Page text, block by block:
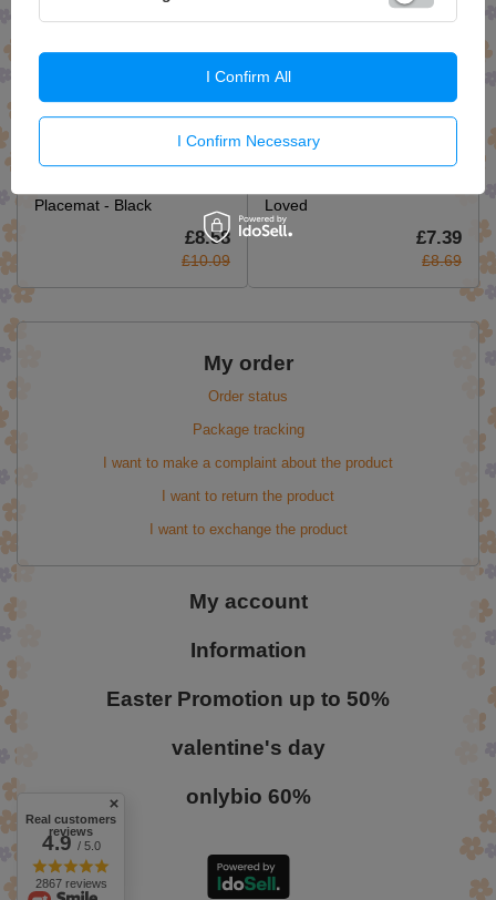
Placemat - Black
£8.58
£10.09
Loved
£7.39
£8.69
My order
Order status
Package tracking
I want to make a complaint about the product
I want to return the product
I want to exchange the product
My account
Information
Easter Promotion up to 50%
valentine's day
onlybio 60%
Real customers
reviews
4.9/ 5.0
2867 reviews
I Confirm Necessary
I Confirm All